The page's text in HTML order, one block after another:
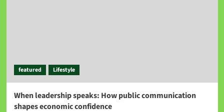
featured Lifestyle
When leadership speaks: How public communication
shapes economic confidence